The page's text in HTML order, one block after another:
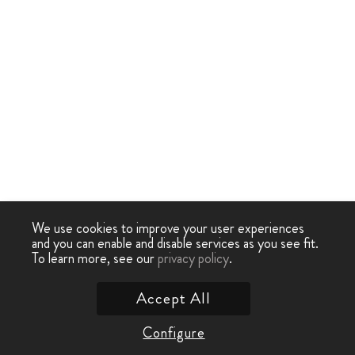
We use cookies to improve your user experiences
and you can enable and disable services as you see fit.
To learn more, see ourprivacy policy.
Configure
Accept All